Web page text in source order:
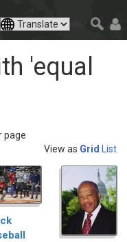
'equal
page
View as Grid List